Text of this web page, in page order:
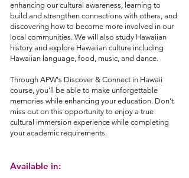
enhancing our cultural awareness, learning to
build and strengthen connections with others, and
discovering how to become more involved in our
local communities. We will also study Hawaiian
history and explore Hawaiian culture including
Hawaiian language, food, music, and dance.
Through APW's Discover & Connect in Hawaii
course, you’ll be able to make unforgettable
memories while enhancing your education. Don’t
miss out on this opportunity to enjoy a true
cultural immersion experience while completing
your academic requirements.
Available in: